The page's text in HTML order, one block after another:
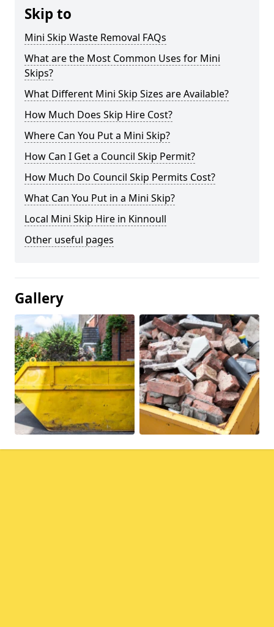
Skip to
Mini Skip Waste Removal FAQs
What are the Most Common Uses for Mini
Skips?
What Different Mini Skip Sizes are Available?
How Much Does Skip Hire Cost?
Where Can You Put a Mini Skip?
How Can I Get a Council Skip Permit?
How Much Do Council Skip Permits Cost?
What Can You Put in a Mini Skip?
Local Mini Skip Hire in Kinnoull
Other useful pages
Gallery